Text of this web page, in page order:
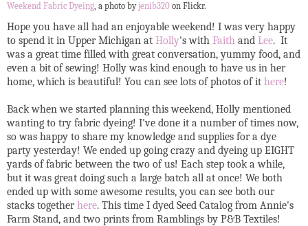
Weekend Fabric Dyeing, a photo byjenib320 on Flickr.
Hope you have all had an enjoyable weekend! I was very happy
to spend it in Upper Michigan at Holly's with Faith and Lee. It
was a great time filled with great conversation, yummy food, and
even a bit of sewing! Holly was kind enough to have us in her
home, which is beautiful! You can see lots of photos of it here!
Back when we started planning this weekend, Holly mentioned
wanting to try fabric dyeing! I've done it a number of times now,
so was happy to share my knowledge and supplies for a dye
party yesterday! We ended up going crazy and dyeing up EIGHT
yards of fabric between the two of us! Each step took a while,
but it was great doing such a large batch all at once! We both
ended up with some awesome results, you can see both our
stacks togetherhere. This time I dyed Seed Catalog from Annie's
Farm Stand, and two prints from Ramblings by P&B Textiles!